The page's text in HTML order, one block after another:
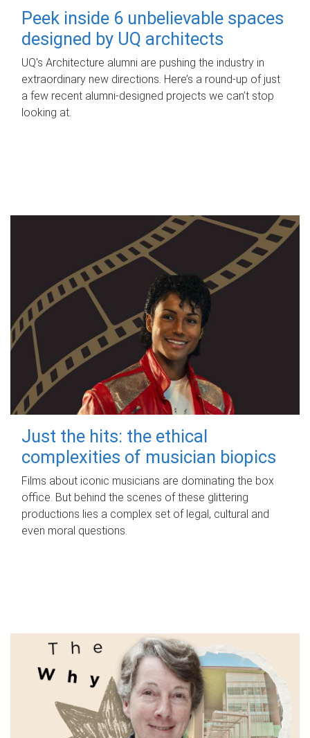
Peek inside 6 unbelievable spaces
designed by UQ architects
UQ's Architecture alumni are pushing the industry in
extraordinary new directions. Here’s a round-up of just
a few recent alumni-designed projects we can’t stop
looking at.
Just the hits: the ethical
complexities of musician biopics
Films about iconic musicians are dominating the box
office. But behind the scenes of these glittering
productions lies a complex set of legal, cultural and
even moral questions.